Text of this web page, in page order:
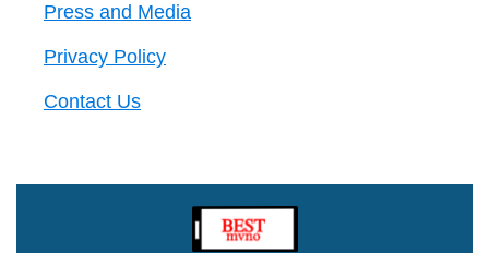
Press and Media
Privacy Policy
Contact Us